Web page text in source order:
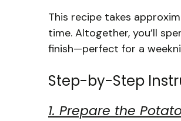
This recipe takes
time. Altogether, you’ll
finish—perfect for a
Step-by-Step
1. Prepare the